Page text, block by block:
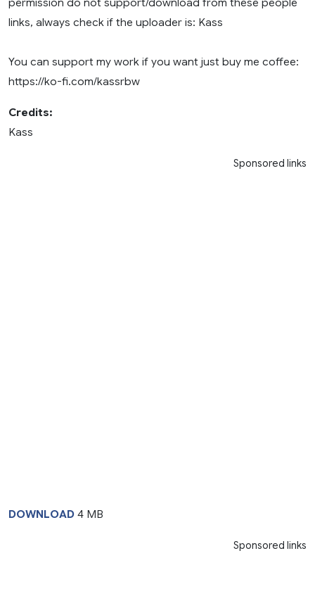
links, always check if the uploader is: Kass
You can support my work if you want just buy me coffee:
https://ko-fi.com/kassrbw
Credits:
Kass
Sponsored links
DOWNLOAD 4 MB
Sponsored links